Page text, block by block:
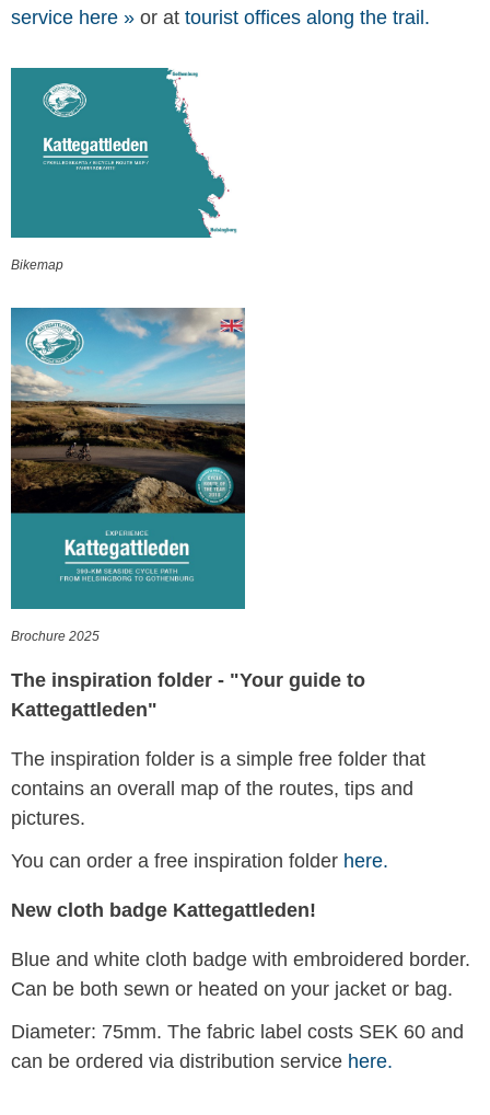
service here » or at tourist offices along the trail.
Bikemap
Brochure 2025
The inspiration folder - "Your guide to
Kattegattleden"
The inspiration folder is a simple free folder that
contains an overall map of the routes, tips and
pictures.
You can order a free inspiration folder here.
New cloth badge Kattegattleden!
Blue and white cloth badge with embroidered border.
Can be both sewn or heated on your jacket or bag.
Diameter: 75mm. The fabric label costs SEK 60 and
can be ordered via distribution service here.